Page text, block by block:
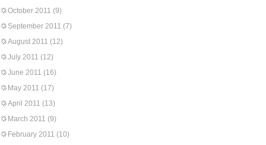
October 2011 (9)
September 2011 (7)
August 2011 (12)
July 2011 (12)
June 2011 (16)
May 2011 (17)
April 2011 (13)
March 2011 (9)
February 2011 (10)